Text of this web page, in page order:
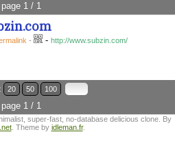
page 1 / 1
- - http://www.subzin.com/
20 50 100
page 1 / 1
super-fast, no-database delicious clone. By
. Theme by idleman.fr.